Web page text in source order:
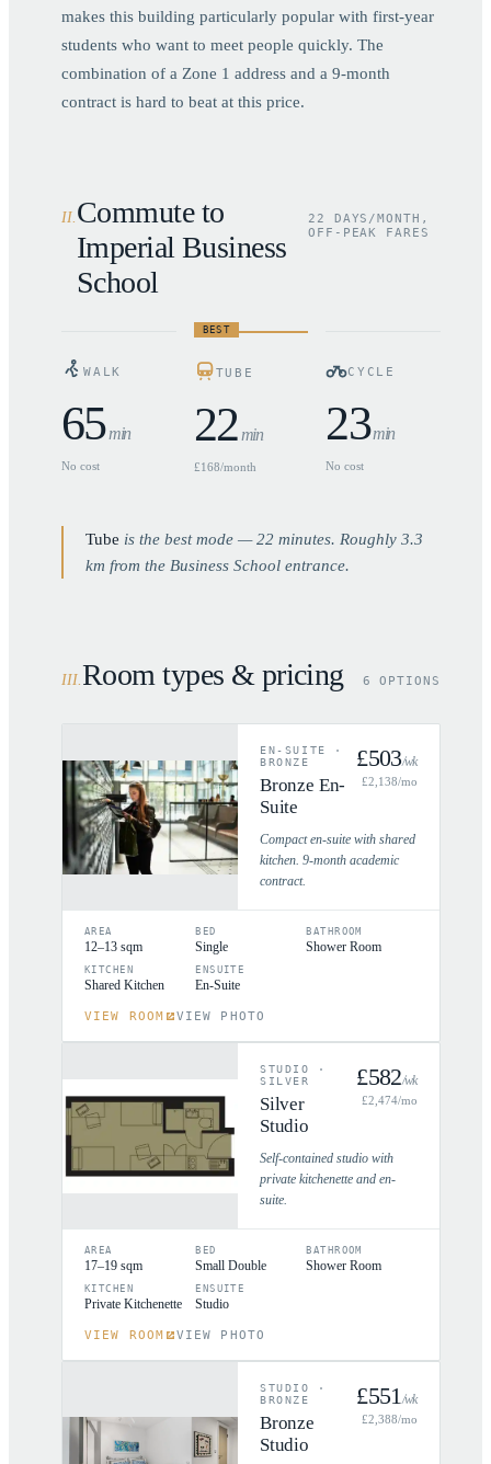
makes this building particularly popular with first-year
students who want to meet people quickly. The
combination of a Zone 1 address and a 9-month
contract is hard to beat at this price.
II. Commute to
Imperial Business
School
22 DAYS/MONTH,
OFF-PEAK FARES
WALK
65min
No cost
BEST
TUBE
22 min
£168/month
CYCLE
23min
No cost
Tube is the best mode —22 minutes. Roughly 3.3
km from the Business School entrance.
III.Room types & pricing 6 OPTIONS
EN-SUITE
·
BRONZE
Bronze En-
Suite
£503/wk
£2,138/mo
Compact en-suite with shared
kitchen. 9-month academic
contract.
AREA
12–13 sqm
BED
Single
BATHROOM
Shower Room
KITCHEN
Shared Kitchen
ENSUITE
En-Suite
VIEW ROOM VIEW PHOTO
STUDIO
·
SILVER
Silver
Studio
£582/wk
£2,474/mo
Self-contained studio with
private kitchenette and en-
suite.
AREA
17–19 sqm
BED
Small Double
BATHROOM
Shower Room
KITCHEN
Private Kitchenette
ENSUITE
Studio
VIEW ROOM VIEW PHOTO
STUDIO
·
BRONZE
Bronze
Studio
£551/wk
£2,388/mo